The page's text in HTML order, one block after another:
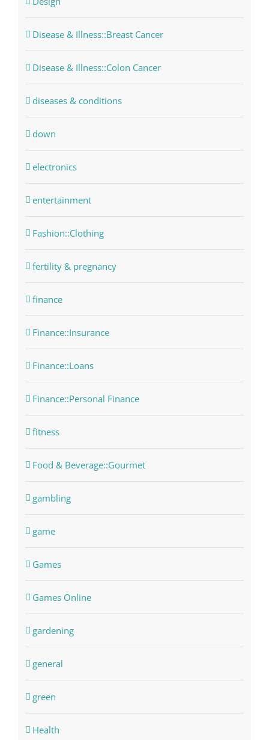
Disease & Illness::Breast Cancer
Disease & Illness::Colon Cancer
diseases & conditions
down
electronics
entertainment
Fashion::Clothing
fertility & pregnancy
finance
Finance::Insurance
Finance::Loans
Finance::Personal Finance
fitness
Food & Beverage::Gourmet
gambling
game
Games
Games Online
gardening
general
green
Health